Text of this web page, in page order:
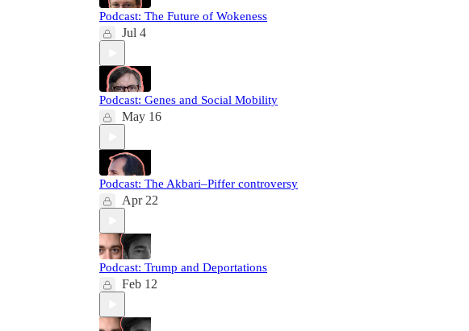
Podcast: The Future of Wokeness
Jul 4
Podcast: Genes and Social Mobility
May 16
Podcast: The Akbari–Piffer controversy
Apr 22
Podcast: Trump and Deportations
Feb 12